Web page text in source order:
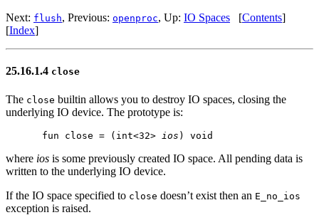
Next: flush, Previous: openproc, Up: IO Spaces [Contents]
[Index]
25.16.1.4 close
The close builtin allows you to destroy IO spaces, closing the
underlying IO device. The prototype is:
fun close = (int<32> ios
where ios is some previously created IO space. All pending data is
written to the underlying IO device.
If the IO space specified to close doesn’t exist then an E_no_ios
exception is raised.